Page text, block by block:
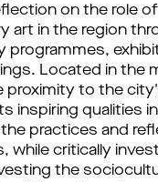
on the role of
art in the region
programmes,
Located in the
proximity to the
inspiring qualities
practices and
while critically
the